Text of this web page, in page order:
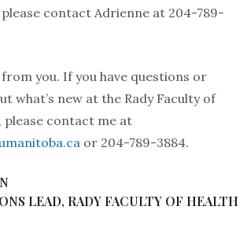
contact Adrienne at 204-789-
you. If you have questions or
what’s new at the Rady Faculty of
please contact me at
or 204-789-3884.
LEAD, RADY FACULTY OF HEALTH